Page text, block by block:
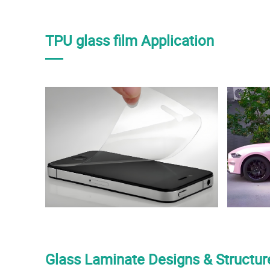
TPU glass film Application
Glass Laminate Designs &